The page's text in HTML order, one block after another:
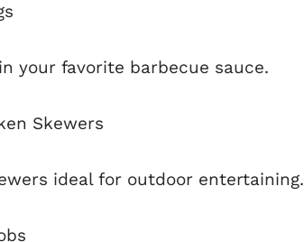
your favorite barbecue sauce.
Skewers
ideal for outdoor entertaining.